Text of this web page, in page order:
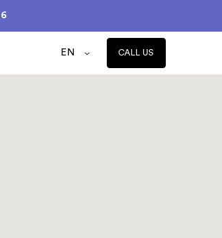
EN CALL US